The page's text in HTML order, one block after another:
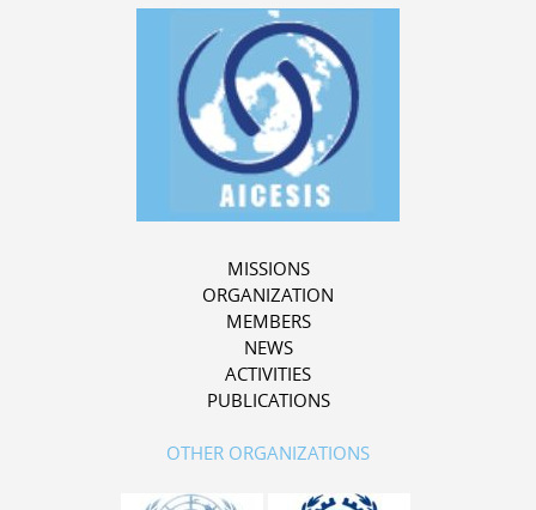
MISSIONS
ORGANIZATION
MEMBERS
NEWS
ACTIVITIES
PUBLICATIONS
OTHER ORGANIZATIONS